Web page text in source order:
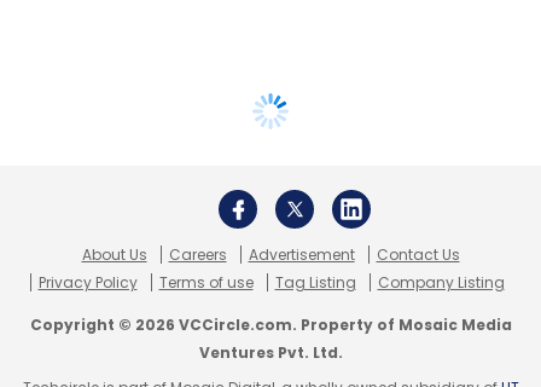
About Us Careers Advertisement
Contact Us
Privacy Policy
Terms of use Tag Listing Company Listing
Copyright © 2026 VCCircle.com. Property of Mosaic Media
Ventures Pvt. Ltd.